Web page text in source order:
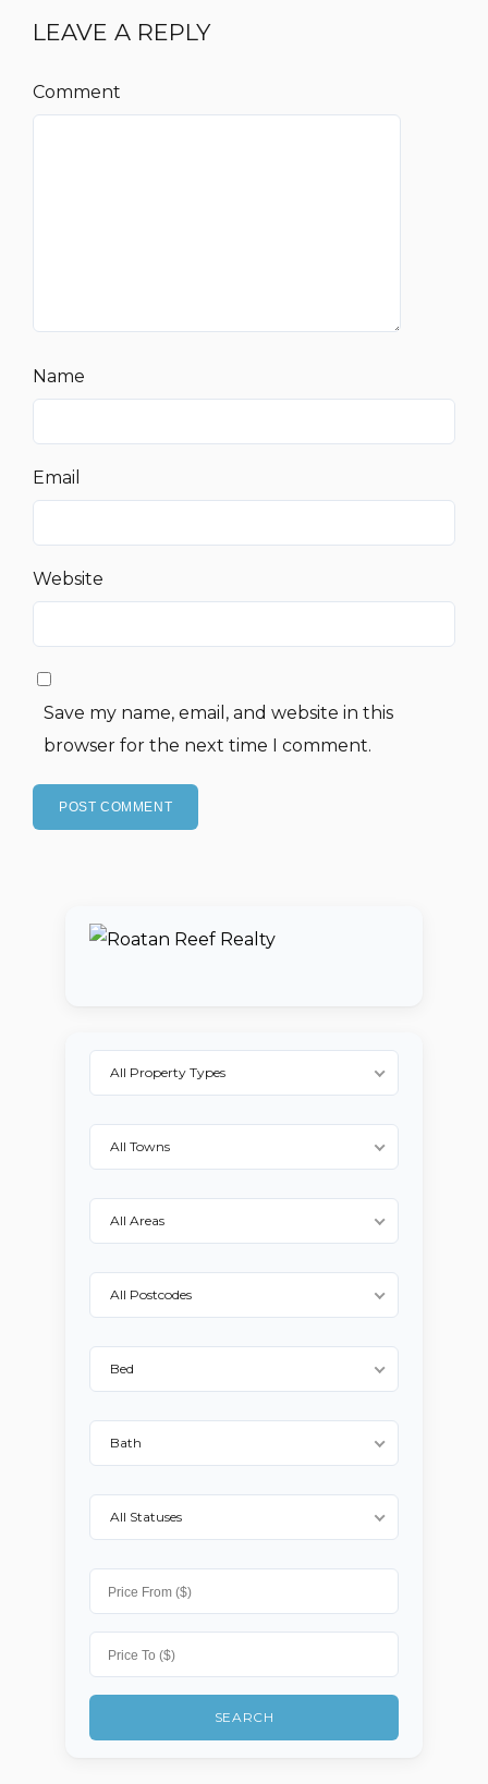
LEAVE A REPLY
Comment
Name
Email
Website
Save my name, email, and website in this
browser for the next time I comment.
All Property Types
All Towns
All Areas
All Postcodes
Bed
Bath
All Statuses
No apps configured. Please
contact your administrator.
Lost your password?